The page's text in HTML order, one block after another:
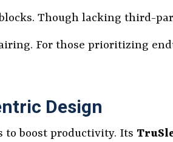
Though lacking third-
For those prioritizing
Design
to boost productivity. Its